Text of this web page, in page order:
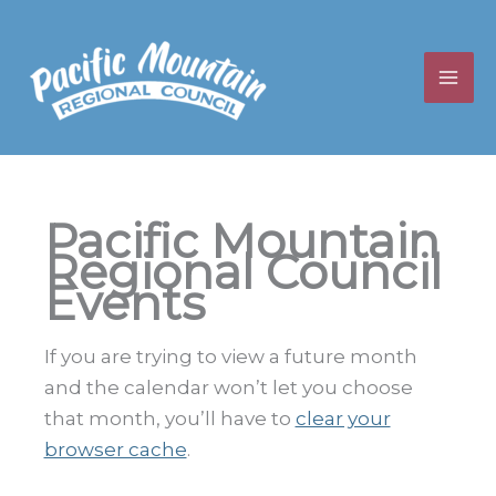
content
Pacific Mountain
Regional Council
Events
If you are trying to view a future month
and the calendar won’t let you choose
that month, you’ll have to clear your
browser cache.